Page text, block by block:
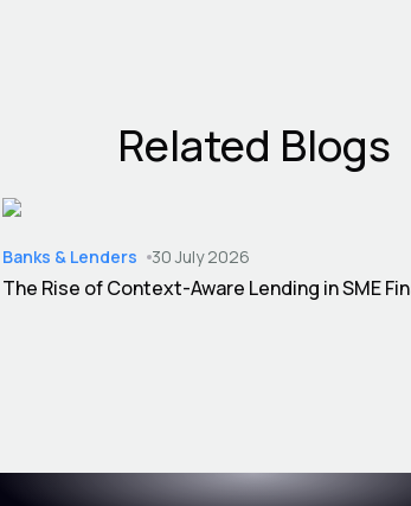
Related Blogs
Banks & Lenders 30 July 2026
The Rise of Context-Aware Lending in SME